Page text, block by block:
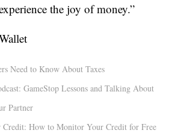
the joy of money.”
Need to Know About Taxes
GameStop Lessons and Talking About
Partner
Credit: How to Monitor Your Credit for Free